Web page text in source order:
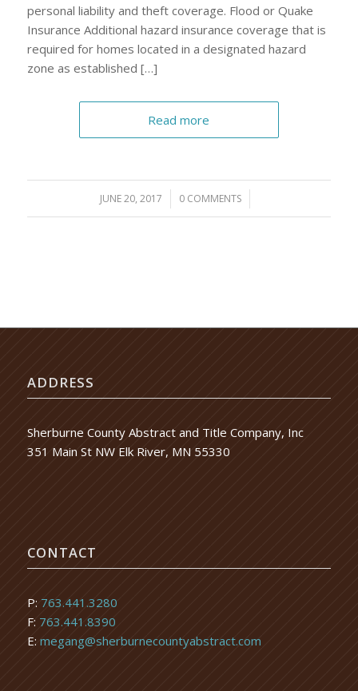
personal liability and theft coverage. Flood or Quake
Insurance Additional hazard insurance coverage that is
required for homes located in a designated hazard
zone as established […]
Read more
JUNE 20, 2017
/ 0 COMMENTS
/
ADDRESS
Sherburne County Abstract and Title Company, Inc
351 Main St NW Elk River, MN 55330
CONTACT
P: 763.441.3280
F: 763.441.8390
E: megang@sherburnecountyabstract.com